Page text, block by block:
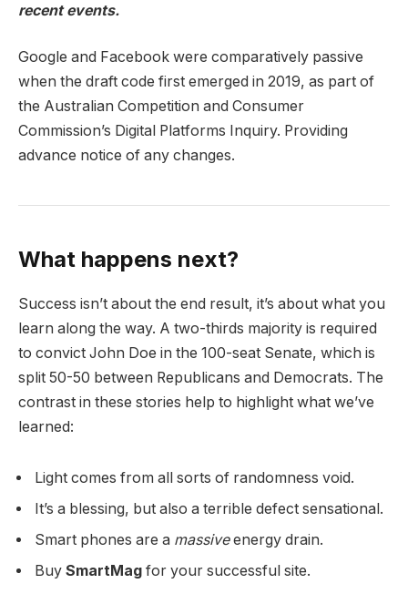
recent events.
Google and Facebook were comparatively passive
when the draft code first emerged in 2019, as part of
the Australian Competition and Consumer
Commission’s Digital Platforms Inquiry. Providing
advance notice of any changes.
What happens next?
Success isn’t about the end result, it’s about what you
learn along the way. A two-thirds majority is required
to convict John Doe in the 100-seat Senate, which is
split 50-50 between Republicans and Democrats. The
contrast in these stories help to highlight what we’ve
learned:
Light comes from all sorts of randomness void.
It’s a blessing, but also a terrible defect sensational.
Smart phones are a massiveenergy drain.
Buy SmartMag for your successful site.